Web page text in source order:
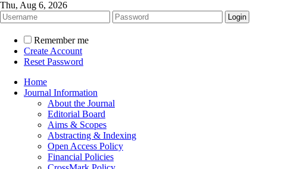
Thu, Aug 6, 2026
Remember me
Create Account
Reset Password
Home
Journal Information
About the Journal
Editorial Board
Aims & Scopes
Abstracting & Indexing
Open Access Policy
Financial Policies